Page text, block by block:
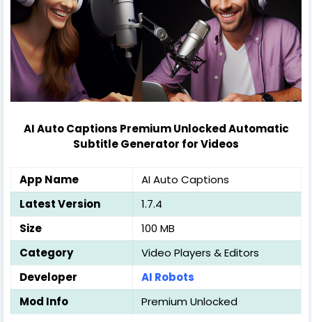
AI Auto Captions Premium Unlocked Automatic
Subtitle Generator for Videos
App Name
AI Auto Captions
Latest Version
1.7.4
Size
100 MB
Category
Video Players & Editors
Developer
AI Robots
Mod Info
Premium Unlocked